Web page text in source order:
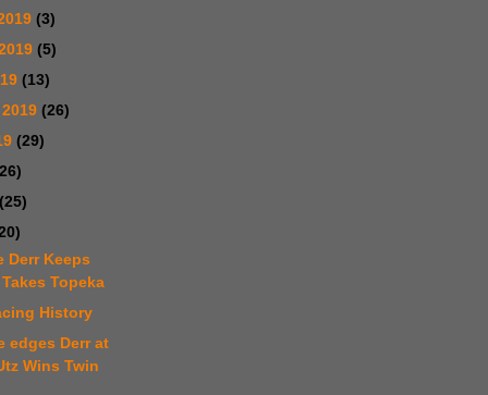
(3)
(5)
(13)
(26)
(29)
Derr Keeps
Topeka
History
edges Derr at
Wins Twin